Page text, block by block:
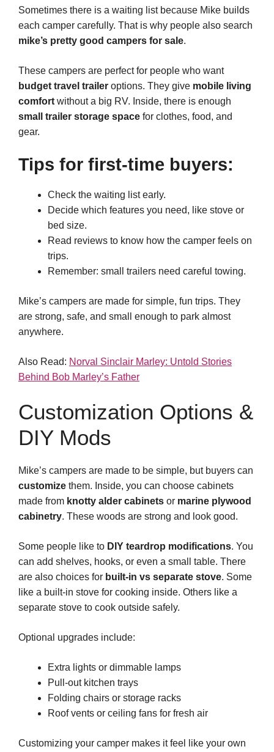
Sometimes there is a waiting list because Mike builds
each camper carefully. That is why people also search
mike’s pretty good campers for sale.
These campers are perfect for people who want
budget travel trailer options. They give mobile living
comfort without a big RV. Inside, there is enough
small trailer storage space for clothes, food, and
gear.
Tips for first-time buyers:
Check the waiting list early.
Decide which features you need, like stove or
bed size.
Read reviews to know how the camper feels on
trips.
Remember: small trailers need careful towing.
Mike’s campers are made for simple, fun trips. They
are strong, safe, and small enough to park almost
anywhere.
Also Read: Norval Sinclair Marley: Untold Stories
Behind Bob Marley’s Father
Customization Options &
DIY Mods
Mike’s campers are made to be simple, but buyers can
customize them. Inside, you can choose cabinets
made from knotty alder cabinets or marine plywood
cabinetry. These woods are strong and look good.
Some people like to DIY teardrop modifications. You
can add shelves, hooks, or even a small table. There
are also choices for built-in vs separate stove. Some
like a built-in stove for cooking inside. Others like a
separate stove to cook outside safely.
Optional upgrades include:
Extra lights or dimmable lamps
Pull-out kitchen trays
Folding chairs or storage racks
Roof vents or ceiling fans for fresh air
Customizing your camper makes it feel like your own